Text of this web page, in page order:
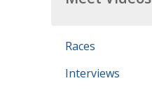
Races
Interviews